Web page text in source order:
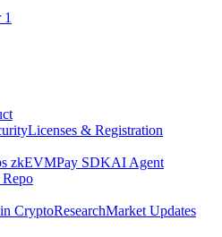
Licenses & Registration
zkEVMPay SDKAI Agent
CryptoResearchMarket Updates